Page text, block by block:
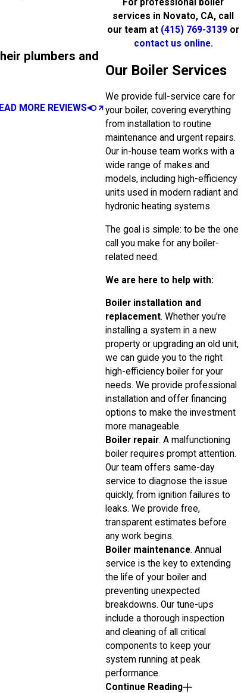
For professional boiler
services in Novato, CA, call
our team at (415) 769-3139 or
contact us online.
Our Boiler Services
We provide full-service care for
your boiler, covering everything
from installation to routine
maintenance and urgent repairs.
Our in-house team works with a
wide range of makes and
models, including high-efficiency
units used in modern radiant and
hydronic heating systems.
The goal is simple: to be the one
call you make for any boiler-
related need.
We are here to help with:
Boiler installation and
replacement. Whether you're
installing a system in a new
property or upgrading an old unit,
we can guide you to the right
high-efficiency boiler for your
needs. We provide professional
installation and offer financing
options to make the investment
more manageable.
Boiler repair. A malfunctioning
boiler requires prompt attention.
Our team offers same-day
service to diagnose the issue
quickly, from ignition failures to
leaks. We provide free,
transparent estimates before
any work begins.
Boiler maintenance. Annual
service is the key to extending
the life of your boiler and
preventing unexpected
breakdowns. Our tune-ups
include a thorough inspection
and cleaning of all critical
components to keep your
system running at peak
performance.
Continue Reading
plumbers and
MORE REVIEWS